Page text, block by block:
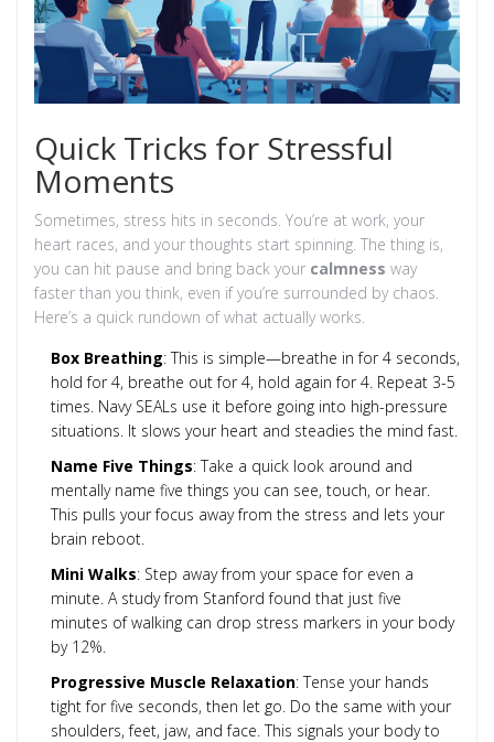
Quick Tricks for Stressful
Moments
Sometimes, stress hits in seconds. You’re at work, your
heart races, and your thoughts start spinning. The thing is,
you can hit pause and bring back your calmness way
faster than you think, even if you’re surrounded by chaos.
Here’s a quick rundown of what actually works.
Box Breathing: This is simple—breathe in for 4 seconds,
hold for 4, breathe out for 4, hold again for 4. Repeat 3-5
times. Navy SEALs use it before going into high-pressure
situations. It slows your heart and steadies the mind fast.
Name Five Things: Take a quick look around and
mentally name five things you can see, touch, or hear.
This pulls your focus away from the stress and lets your
brain reboot.
Mini Walks: Step away from your space for even a
minute. A study from Stanford found that just five
minutes of walking can drop stress markers in your body
by 12%.
Progressive Muscle Relaxation: Tense your hands
tight for five seconds, then let go. Do the same with your
shoulders, feet, jaw, and face. This signals your body to